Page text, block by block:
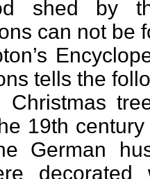
shed by
can not be
tells the
Christmas
19th
German
decorated